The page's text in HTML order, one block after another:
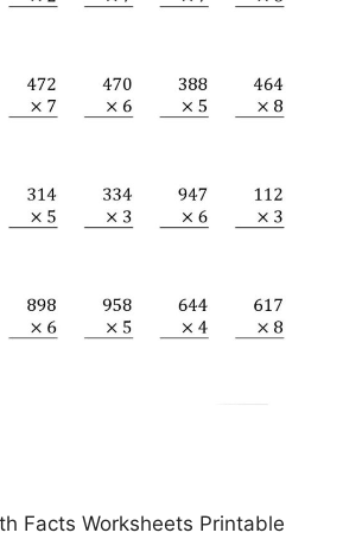
Facts Worksheets Printable